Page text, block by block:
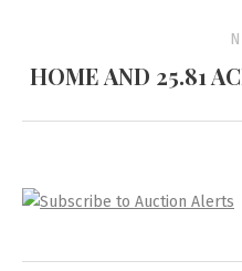
HOME AND 25.81